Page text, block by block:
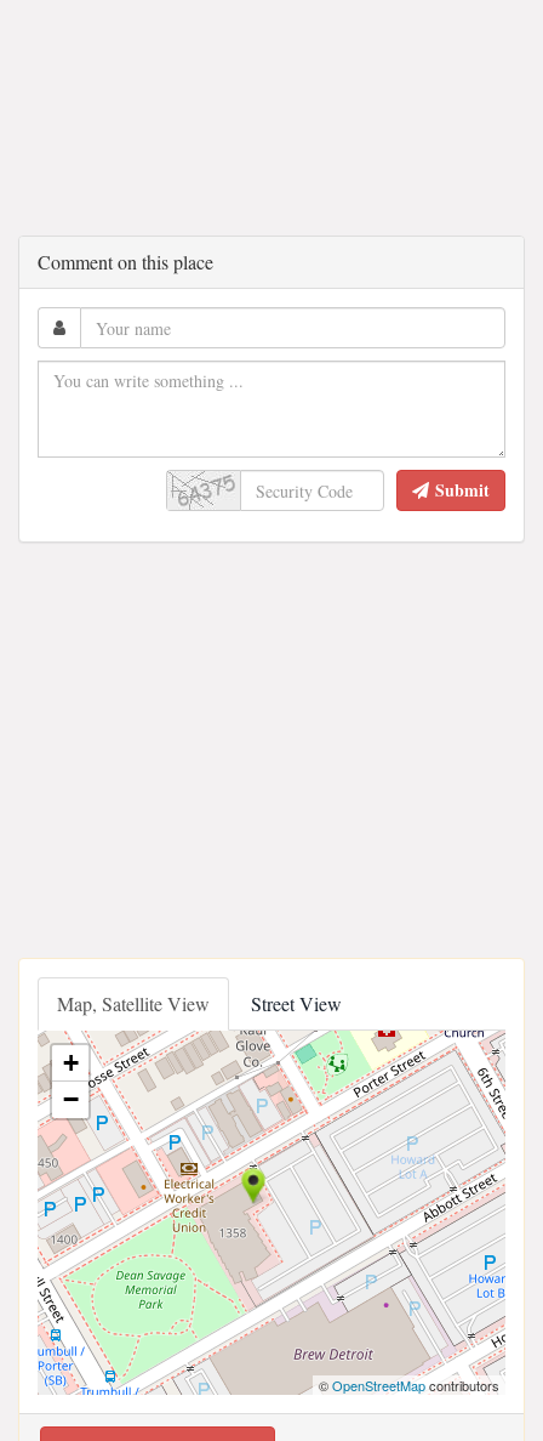
Comment on this place
Submit
Map, Satellite View Street View
+
−
©OpenStreetMapcontributors